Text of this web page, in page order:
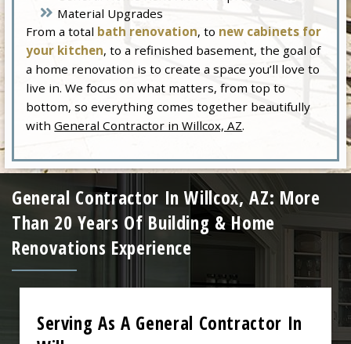
Material Upgrades
From a total bath renovation, to new cabinets for
your kitchen, to a refinished basement, the goal of
a home renovation is to create a space you’ll love to
live in. We focus on what matters, from top to
bottom, so everything comes together beautifully
withGeneral Contractor in Willcox, AZ.
General Contractor In Willcox, AZ: More
Than 20 Years Of Building & Home
Renovations Experience
Serving As A General Contractor In